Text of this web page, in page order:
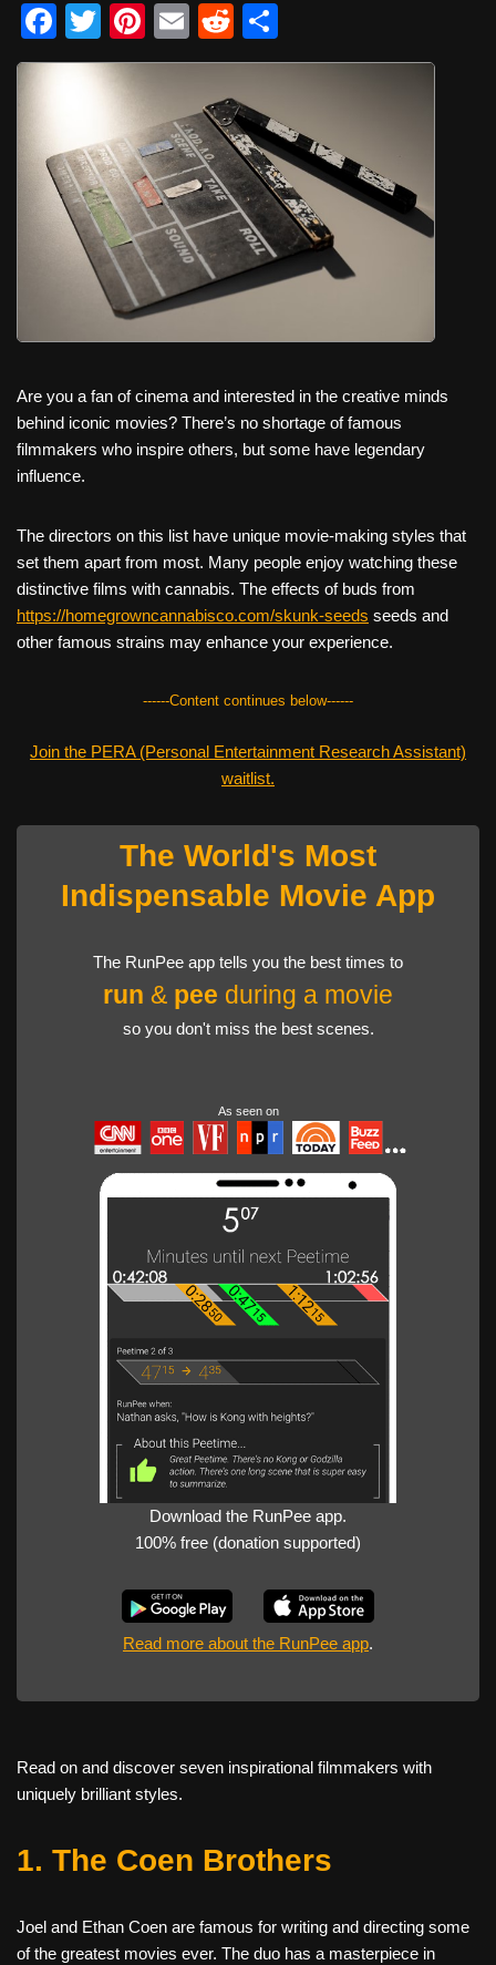
F
a
b
o
o
k
T
wi
tt
Pi
nt
er
e
st
E
m
ail
R
e
d
di
t
h
e
Are you a fan of cinema and interested in the creative minds
behind iconic movies? There’s no shortage of famous
filmmakers who inspire others, but some have legendary
influence.
The directors on this list have unique movie-making styles that
set them apart from most. Many people enjoy watching these
distinctive films with cannabis. The effects of buds from
https://homegrowncannabisco.com/skunk-seeds seeds and
other famous strains may enhance your experience.
------Content continues below------
Join the PERA (Personal Entertainment Research Assistant)
waitlist.
The World's Most
Indispensable Movie App
The RunPee app tells you the best times to
run & pee during a movie
so you don't miss the best scenes.
As seen on
Download the RunPee app.
100% free (donation supported)
Read more about the RunPee app.
Read on and discover seven inspirational filmmakers with
uniquely brilliant styles.
1. The Coen Brothers
Joel and Ethan Coen are famous for writing and directing some
of the greatest movies ever. The duo has a masterpiece in